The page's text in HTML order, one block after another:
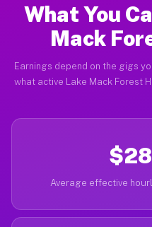
What You
Mack
Earnings depend on the gigs
what active Lake Mack Forest
Average effective